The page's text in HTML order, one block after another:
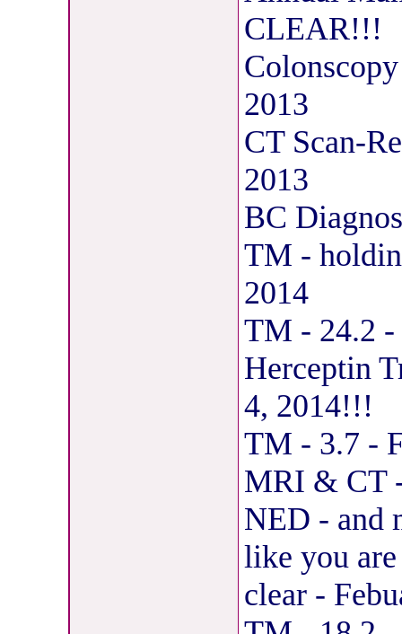
CLEAR!!!
2013
CT Scan-
2013
BC
TM -
2014
TM - 24.2 -
Herceptin
4, 2014!!!
TM - 3.7 -
MRI & CT
NED - and
like you
clear -